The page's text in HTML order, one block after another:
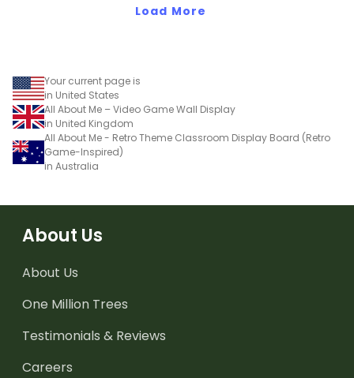
Load More
Your current page is
in United States
All About Me – Video Game Wall Display
in United Kingdom
All About Me - Retro Theme Classroom Display Board (Retro
Game-Inspired)
in Australia
About Us
About Us
One Million Trees
Testimonials & Reviews
Careers